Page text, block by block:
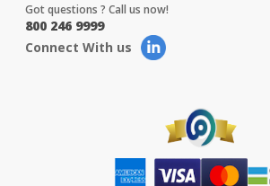
Got questions ? Call us now!
800 246 9999
Connect With us